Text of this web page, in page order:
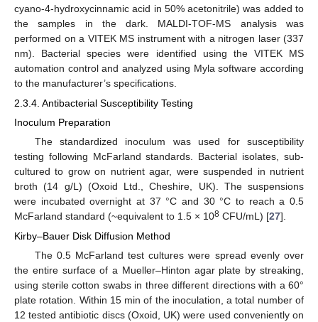
cyano-4-hydroxycinnamic acid in 50% acetonitrile) was added to
the samples in the dark. MALDI-TOF-MS analysis was
performed on a VITEK MS instrument with a nitrogen laser (337
nm). Bacterial species were identified using the VITEK MS
automation control and analyzed using Myla software according
to the manufacturer’s specifications.
2.3.4. Antibacterial Susceptibility Testing
Inoculum Preparation
The standardized inoculum was used for susceptibility
testing following McFarland standards. Bacterial isolates, sub-
cultured to grow on nutrient agar, were suspended in nutrient
broth (14 g/L) (Oxoid Ltd., Cheshire, UK). The suspensions
were incubated overnight at 37 °C and 30 °C to reach a 0.5
McFarland standard (~equivalent to 1.5 × 108 CFU/mL) [27].
Kirby–Bauer Disk Diffusion Method
The 0.5 McFarland test cultures were spread evenly over
the entire surface of a Mueller–Hinton agar plate by streaking,
using sterile cotton swabs in three different directions with a 60°
plate rotation. Within 15 min of the inoculation, a total number of
12 tested antibiotic discs (Oxoid, UK) were used conveniently on